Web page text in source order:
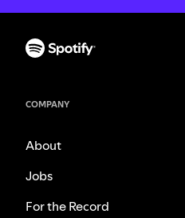
COMPANY
About
Jobs
For the Record